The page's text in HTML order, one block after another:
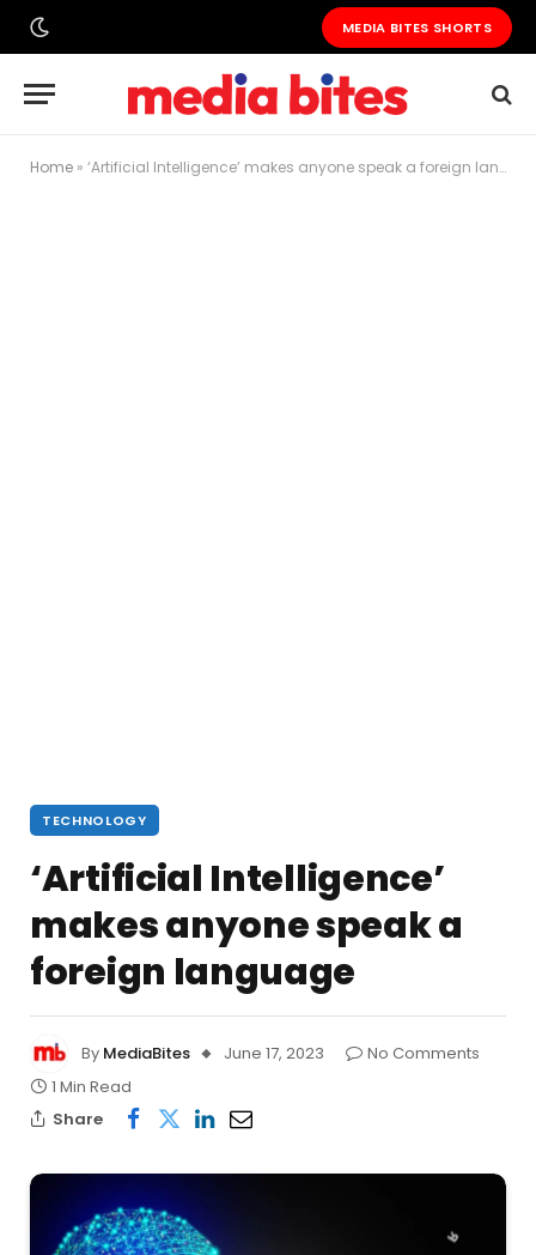
MEDIA BITES SHORTS
Home » ‘Artificial Intelligence’ makes anyone speak a foreign language
TECHNOLOGY
‘Artificial Intelligence’
makes anyone speak a
foreign language
By MediaBites June 17, 2023
No Comments
1 Min Read
Share